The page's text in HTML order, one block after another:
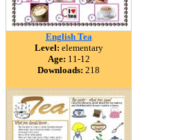
English Tea
Level: elementary
Age: 11-12
Downloads: 218